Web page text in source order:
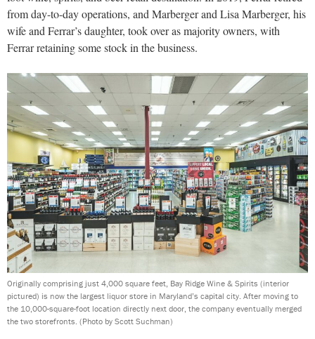
from day-to-day operations, and Marberger and Lisa Marberger, his
wife and Ferrar’s daughter, took over as majority owners, with
Ferrar retaining some stock in the business.
Originally comprising just 4,000 square feet, Bay Ridge Wine & Spirits (interior
pictured) is now the largest liquor store in Maryland’s capital city. After moving to
the 10,000-square-foot location directly next door, the company eventually merged
the two storefronts. (Photo by Scott Suchman)